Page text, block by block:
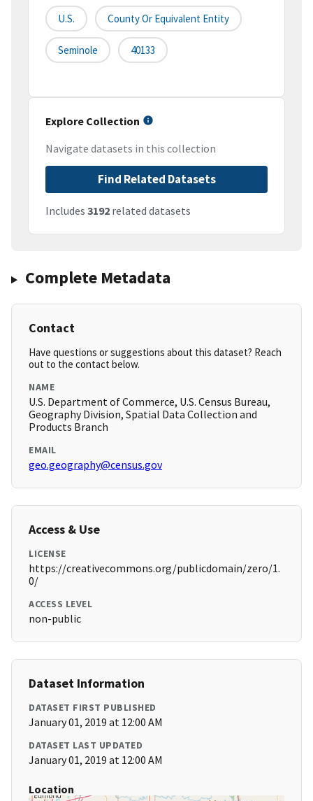
U.S. County Or Equivalent Entity
Seminole 40133
Explore Collection
Navigate datasets in this collection
Find Related Datasets
Includes 3192 related datasets
Complete Metadata
Contact
Have questions or suggestions about this dataset? Reach
out to the contact below.
NAME
U.S. Department of Commerce, U.S. Census Bureau,
Geography Division, Spatial Data Collection and
Products Branch
EMAIL
geo.geography@census.gov
Access & Use
LICENSE
https://creativecommons.org/publicdomain/zero/1.
0/
ACCESS LEVEL
non-public
Dataset Information
DATASET FIRST PUBLISHED
January 01, 2019 at 12:00 AM
DATASET LAST UPDATED
January 01, 2019 at 12:00 AM
Location